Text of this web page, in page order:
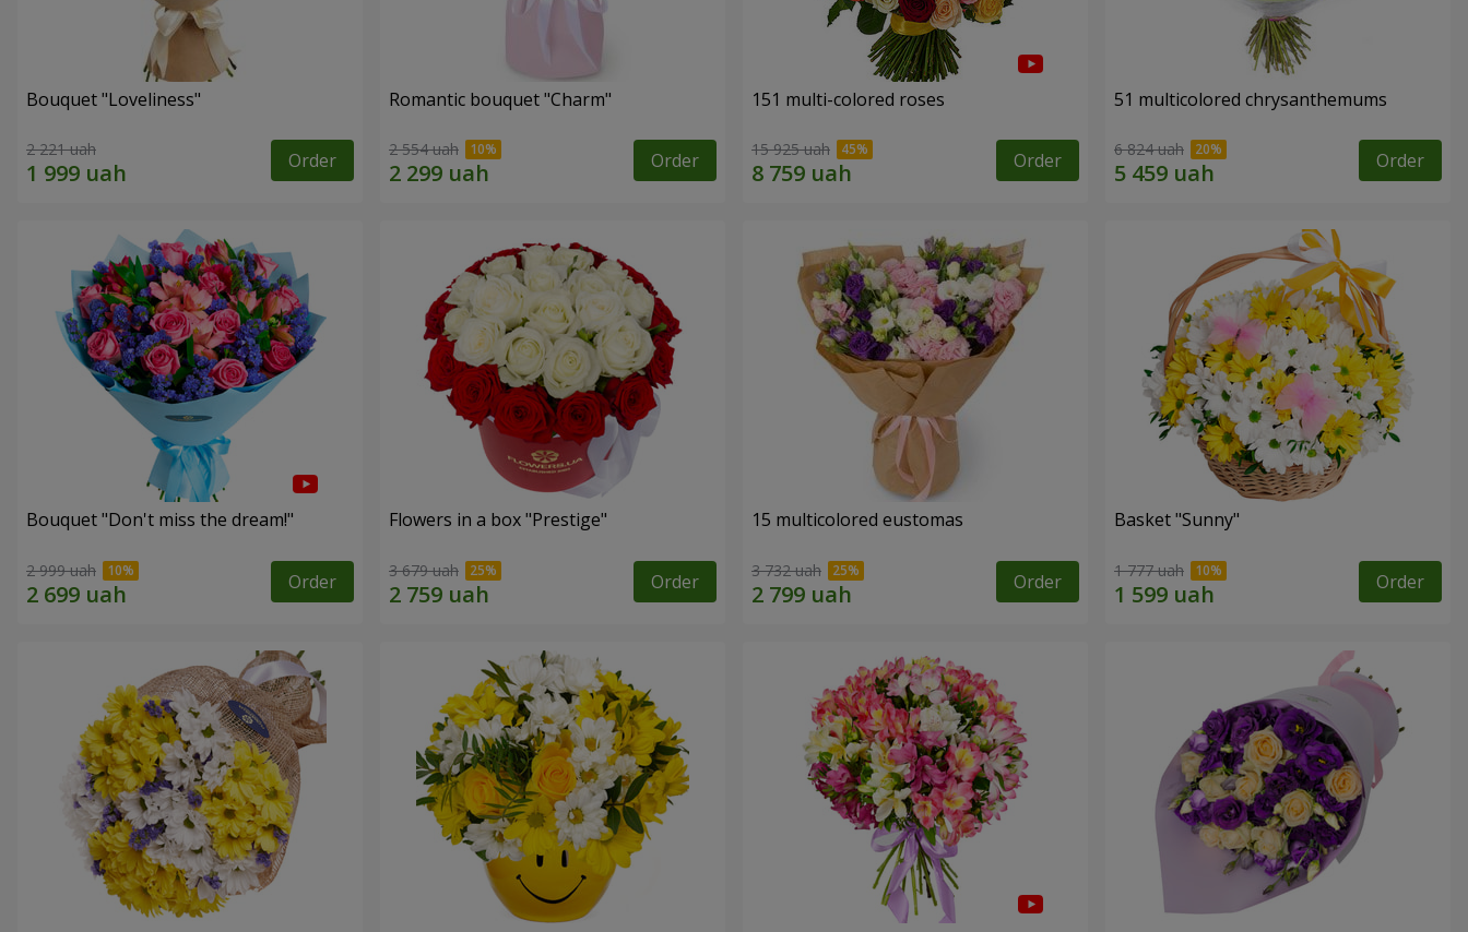
Bouquet "Loveliness"
2 221 uah Order
Romantic bouquet "Charm"
2 554 uah Order
151 multi-colored roses
15 925 uah Order
51 multicolored chrysanthemums
6 824 uah Order
Bouquet "Don't miss the dream!"
2 999 uah Order
Flowers in a box "Prestige"
3 679 uah Order
15 multicolored eustomas
3 732 uah Order
Basket "Sunny"
1 777 uah Order